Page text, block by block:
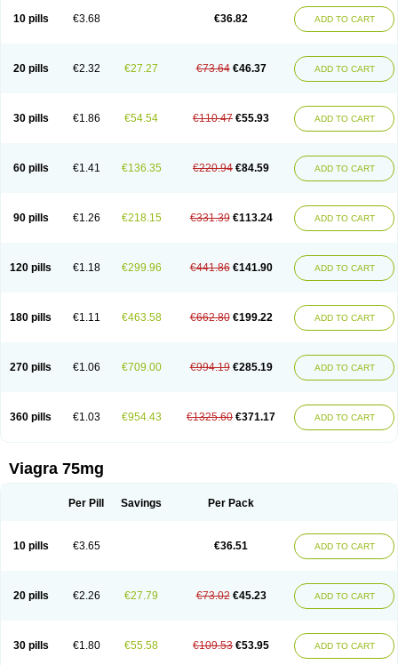
10 pills €3.68 €36.82 ADD TO CART
20 pills €2.32 €27.27 €73.64 €46.37 ADD TO CART
30 pills €1.86 €54.54 €110.47 €55.93 ADD TO CART
60 pills €1.41 €136.35 €220.94 €84.59 ADD TO CART
90 pills €1.26 €218.15 €331.39 €113.24 ADD TO CART
120 pills €1.18 €299.96 €441.86 €141.90 ADD TO CART
180 pills €1.11 €463.58 €662.80 €199.22 ADD TO CART
270 pills €1.06 €709.00 €994.19 €285.19 ADD TO CART
360 pills €1.03 €954.43 €1325.60 €371.17 ADD TO CART
Viagra 75mg
Per Pill Savings Per Pack
10 pills €3.65 €36.51 ADD TO CART
20 pills €2.26 €27.79 €73.02 €45.23 ADD TO CART
30 pills €1.80 €55.58 €109.53 €53.95 ADD TO CART